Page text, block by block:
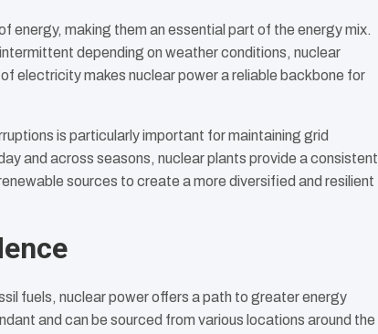
energy, making them an essential part of the energy mix.
depending on weather conditions, nuclear
electricity makes nuclear power a reliable backbone for
is particularly important for maintaining grid
and across seasons, nuclear plants provide a consistent
sources to create a more diversified and resilient
fuels, nuclear power offers a path to greater energy
and can be sourced from various locations around the